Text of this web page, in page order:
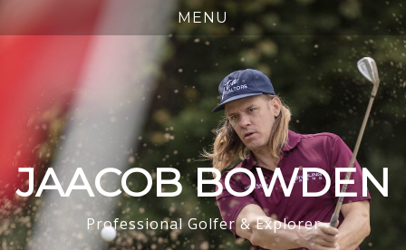
JAACOB BOWDEN
Professional Golfer & Explorer